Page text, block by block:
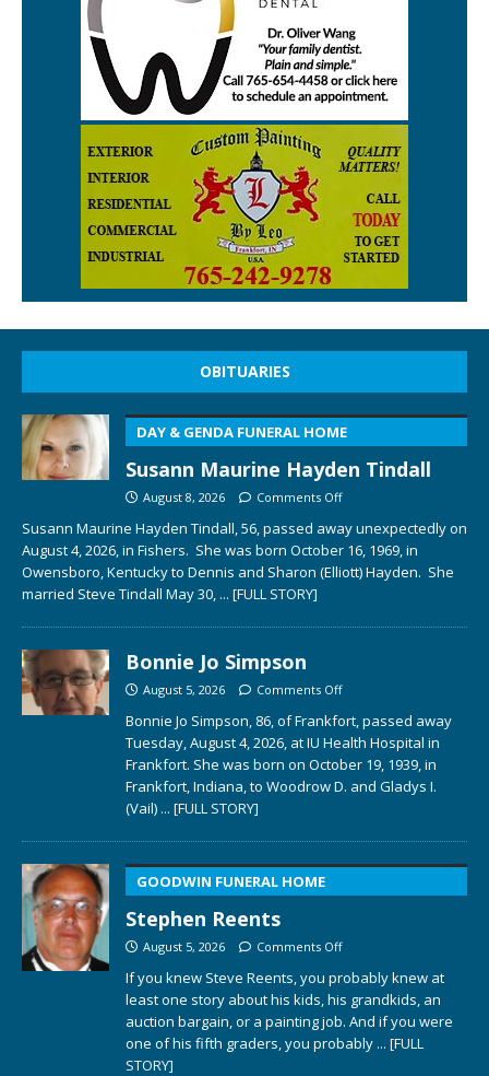
OBITUARIES
DAY & GENDA FUNERAL HOME
Susann Maurine Hayden Tindall
August 8, 2026 Comments Off
Susann Maurine Hayden Tindall, 56, passed away unexpectedly on
August 4, 2026, in Fishers. She was born October 16, 1969, in
Owensboro, Kentucky to Dennis and Sharon (Elliott) Hayden. She
married Steve Tindall May 30, ... [FULL STORY]
Bonnie Jo Simpson
August 5, 2026 Comments Off
Bonnie Jo Simpson, 86, of Frankfort, passed away
Tuesday, August 4, 2026, at IU Health Hospital in
Frankfort. She was born on October 19, 1939, in
Frankfort, Indiana, to Woodrow D. and Gladys I.
(Vail) ... [FULL STORY]
GOODWIN FUNERAL HOME
Stephen Reents
August 5, 2026 Comments Off
If you knew Steve Reents, you probably knew at
least one story about his kids, his grandkids, an
auction bargain, or a painting job. And if you were
one of his fifth graders, you probably ... [FULL
STORY]